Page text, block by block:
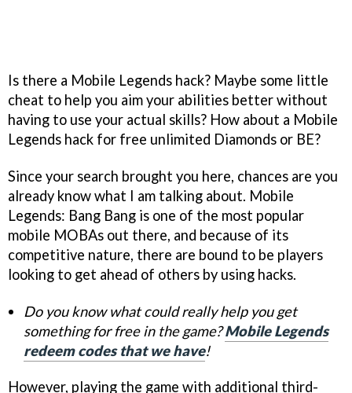
Is there a Mobile Legends hack? Maybe some little
cheat to help you aim your abilities better without
having to use your actual skills? How about a Mobile
Legends hack for free unlimited Diamonds or BE?
Since your search brought you here, chances are you
already know what I am talking about. Mobile
Legends: Bang Bang is one of the most popular
mobile MOBAs out there, and because of its
competitive nature, there are bound to be players
looking to get ahead of others by using hacks.
Do you know what could really help you get
something for free in the game?Mobile Legends
redeem codes that we have!
However, playing the game with additional third-